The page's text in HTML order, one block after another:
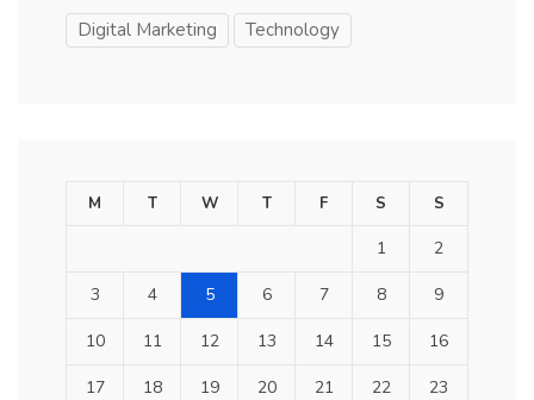
Digital Marketing Technology
M T W T F S S
1 2
3 4 5 6 7 8 9
10 11 12 13 14 15 16
17 18 19 20 21 22 23